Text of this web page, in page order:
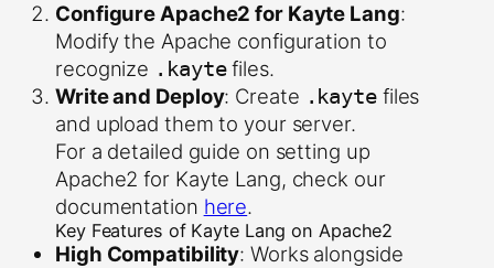
Configure Apache2 for Kayte Lang:
Modify the Apache configuration to
recognize .kaytefiles.
Write and Deploy: Create .kaytefiles
and upload them to your server.
For a detailed guide on setting up
Apache2 for Kayte Lang, check our
documentation here.
Key Features of Kayte Lang on Apache2
High Compatibility: Works alongside